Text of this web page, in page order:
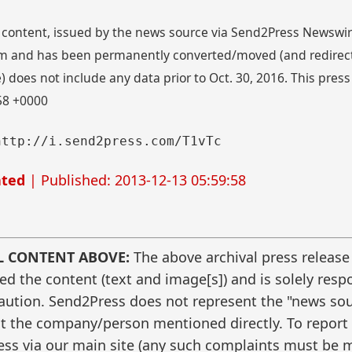
issued by the news source via Send2Press
and has been permanently converted/moved (and
not include any data prior to Oct. 30, 2016. This
+0000
i.send2press.com/T1vTc
| Published: 2013-12-13 05:59:58
CONTENT ABOVE: The above archival press
the content (text and image[s]) and is solely
Send2Press does not represent the "news
company/person mentioned directly. To
via our main site (any such complaints must be